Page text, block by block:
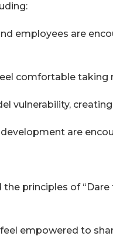
employees are
comfortable taking
vulnerability,
are
the principles of
empowered to